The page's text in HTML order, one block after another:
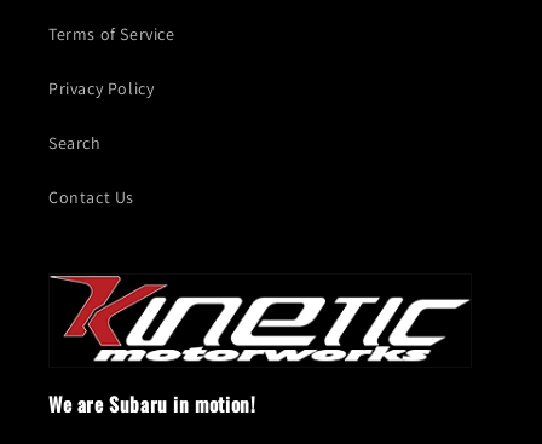
Terms of Service
Privacy Policy
Search
Contact Us
We are Subaru in motion!